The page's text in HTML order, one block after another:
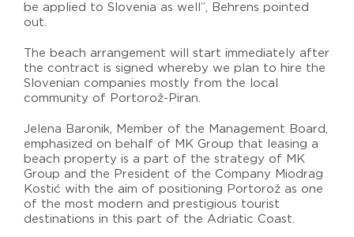
be applied to Slovenia as well”, Behrens pointed
out.
The beach arrangement will start immediately after
the contract is signed whereby we plan to hire the
Slovenian companies mostly from the local
community of Portorož-Piran.
Jelena Baronik, Member of the Management Board,
emphasized on behalf of MK Group that leasing a
beach property is a part of the strategy of MK
Group and the President of the Company Miodrag
Kostić with the aim of positioning Portorož as one
of the most modern and prestigious tourist
destinations in this part of the Adriatic Coast.